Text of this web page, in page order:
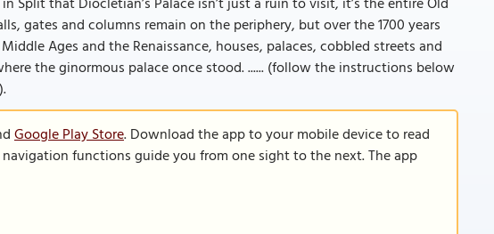
gates and columns remain on the periphery, but over the 1700 years
Ages and the Renaissance, houses, palaces, cobbled streets and
the ginormous palace once stood. ...... (follow the instructions below
Google Play Store. Download the app to your mobile device to read
functions guide you from one sight to the next. The app